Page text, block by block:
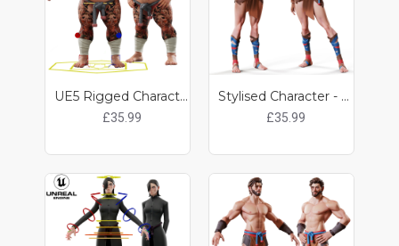
UE5 Rigged Character - Kobun
£35.99
Stylised Character - Lily
£35.99